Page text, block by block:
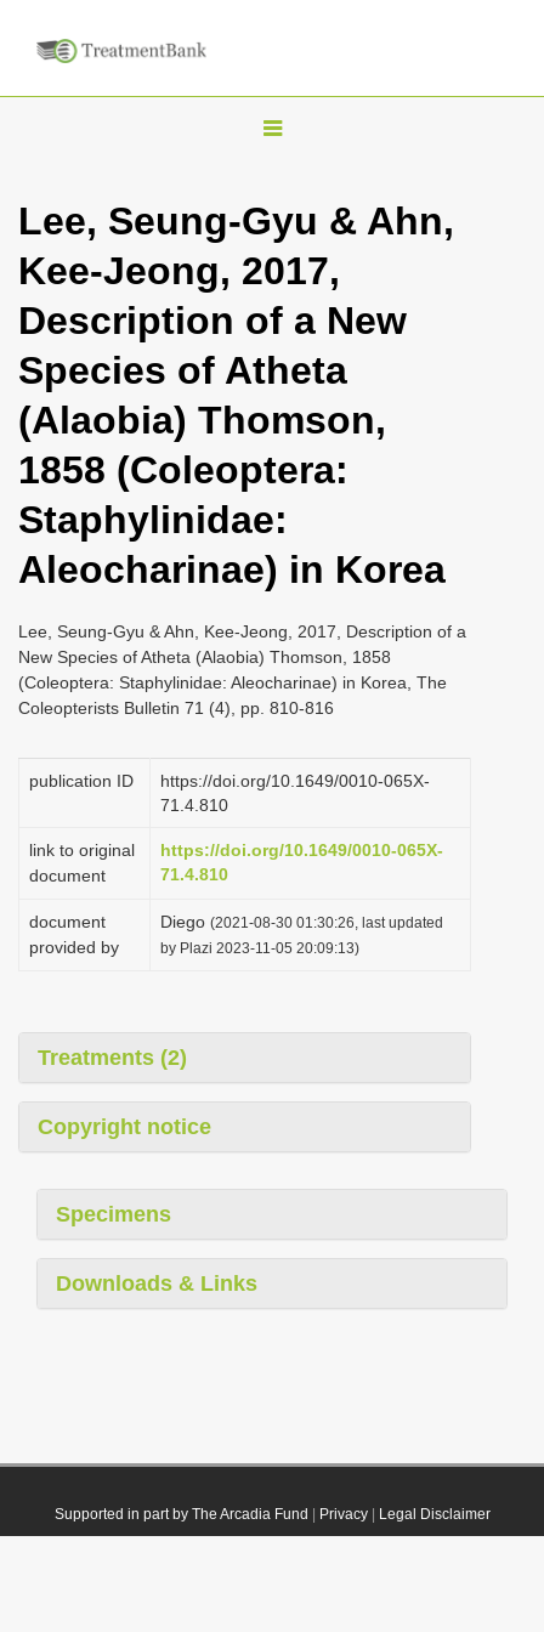
T
g
l
n
a
i
g
t
i
n
Lee, Seung-Gyu & Ahn,
Kee-Jeong, 2017,
Description of a New
Species of Atheta
(Alaobia) Thomson,
1858 (Coleoptera:
Staphylinidae:
Aleocharinae) in Korea
Lee, Seung-Gyu & Ahn, Kee-Jeong, 2017, Description of a
New Species of Atheta (Alaobia) Thomson, 1858
(Coleoptera: Staphylinidae: Aleocharinae) in Korea, The
Coleopterists Bulletin 71 (4), pp. 810-816
publication ID
https://doi.org/10.1649/0010-065X-
71.4.810
link to original
document
https://doi.org/10.1649/0010-065X-
71.4.810
document
provided by
Diego (2021-08-30 01:30:26, last updated
by Plazi 2023-11-05 20:09:13)
Treatments (2)
Copyright notice
Specimens
Downloads & Links
Supported in part by The Arcadia Fund Privacy| Legal Disclaimer